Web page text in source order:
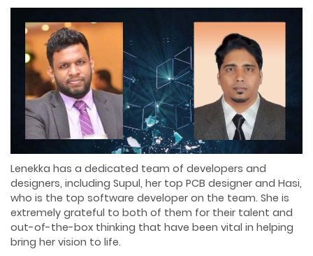
Lenekka has a dedicated team of developers and
designers, including Supul, her top PCB designer and Hasi,
who is the top software developer on the team. She is
extremely grateful to both of them for their talent and
out-of-the-box thinking that have been vital in helping
bring her vision to life.